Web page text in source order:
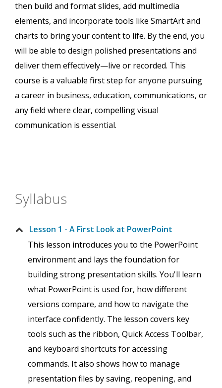
then build and format slides, add multimedia
elements, and incorporate tools like SmartArt and
charts to bring your content to life. By the end, you
will be able to design polished presentations and
deliver them effectively—live or recorded. This
course is a valuable first step for anyone pursuing
a career in business, education, communications, or
any field where clear, compelling visual
communication is essential.
Syllabus
Lesson 1 - A First Look at PowerPoint
This lesson introduces you to the PowerPoint
environment and lays the foundation for
building strong presentation skills. You'll learn
what PowerPoint is used for, how different
versions compare, and how to navigate the
interface confidently. The lesson covers key
tools such as the ribbon, Quick Access Toolbar,
and keyboard shortcuts for accessing
commands. It also shows how to manage
presentation files by saving, reopening, and